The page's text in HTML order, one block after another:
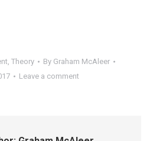
, Theory By Graham McAleer
Leave a comment